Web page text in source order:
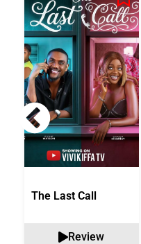
The Last Call
Review